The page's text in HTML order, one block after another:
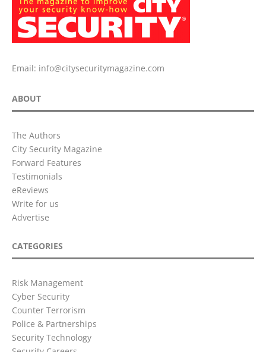
Email: info@citysecuritymagazine.com
ABOUT
The Authors
City Security Magazine
Forward Features
Testimonials
eReviews
Write for us
Advertise
CATEGORIES
Risk Management
Cyber Security
Counter Terrorism
Police & Partnerships
Security Technology